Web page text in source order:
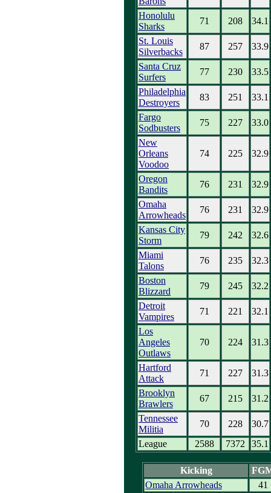
Honolulu
Sharks
71 208
34.1
St. Louis
Silverbacks
87 257
33.9
Santa Cruz
Surfers
77 230
33.5
Philadelphia
Destroyers
83 251
33.1
Fargo
Sodbusters
75 227
33.0
New
Orleans
Voodoo
74 225 32.9
Oregon
Bandits
76 231
32.9
Omaha
Arrowheads
76 231
32.9
Kansas City
Storm
79 242
32.6
Miami
Talons
76 235
32.3
Boston
Blizzard
79 245
32.2
Detroit
Vampires
71 221
32.1
Los
Angeles
Outlaws
70 224 31.3
Hartford
Attack
71 227
31.3
Brooklyn
Brawlers
67 215
31.2
Tennessee
Militia
70 228
30.7
League
2588 7372 35.1
Kicking
Omaha Arrowheads
41